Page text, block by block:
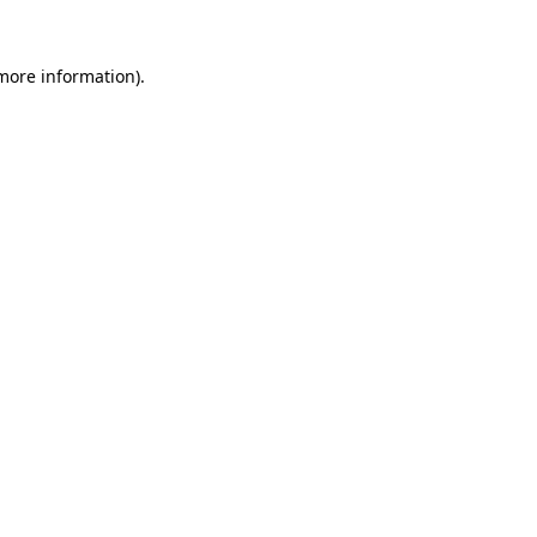
information).